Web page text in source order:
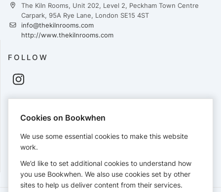
The Kiln Rooms, Unit 202, Level 2, Peckham Town Centre
Carpark, 95A Rye Lane, London SE15 4ST
info@thekilnrooms.com
http://www.thekilnrooms.com
FOLLOW
Cards accepted:
View our refund policy.
Cookies on Bookwhen
We use some essential cookies to make this website
work.
We’d like to set additional cookies to understand how
you use Bookwhen. We also use cookies set by other
sites to help us deliver content from their services.